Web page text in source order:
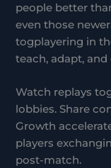
people better
even those
togplayering in
teach, adapt,
Watch replays
lobbies. Share
Growth
players
post-match.